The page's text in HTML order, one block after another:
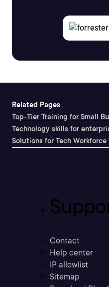
Related Pages
Top-Tier Training for Small
Technology skills for
Solutions for Tech Workforce
Contact
Help center
IP allowlist
Sitemap